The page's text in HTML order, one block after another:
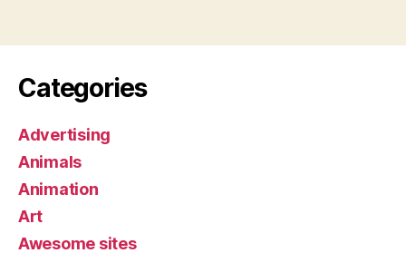
Categories
Advertising
Animals
Animation
Art
Awesome sites